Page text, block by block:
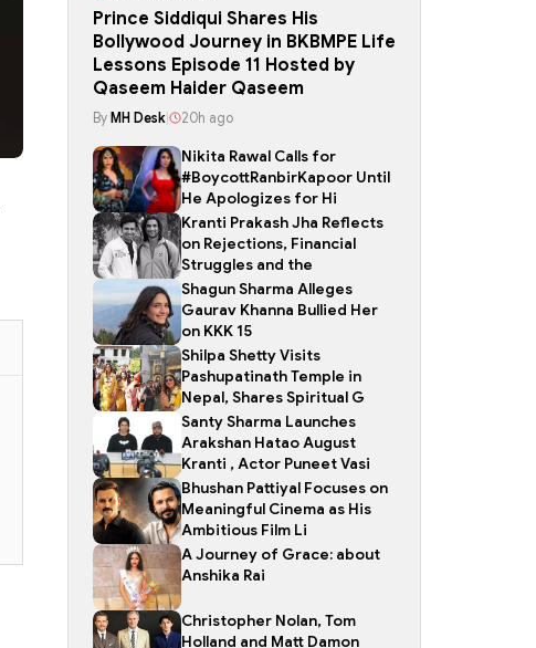
Prince Siddiqui Shares His
Bollywood Journey in BKBMPE Life
Lessons Episode 11 Hosted by
Qaseem Haider Qaseem
By MH Desk 20h ago
Nikita Rawal Calls for
#BoycottRanbirKapoor Until
He Apologizes for Hi
Kranti Prakash Jha Reflects
on Rejections, Financial
Struggles and the
Shagun Sharma Alleges
Gaurav Khanna Bullied Her
on KKK 15
Shilpa Shetty Visits
Pashupatinath Temple in
Nepal, Shares Spiritual G
Santy Sharma Launches
Arakshan Hatao August
Kranti , Actor Puneet Vasi
Bhushan Pattiyal Focuses on
Meaningful Cinema as His
Ambitious Film Li
A Journey of Grace: about
Anshika Rai
Christopher Nolan, Tom
Holland and Matt Damon